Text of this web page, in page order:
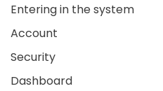
Entering in the system
Account
Security
Dashboard